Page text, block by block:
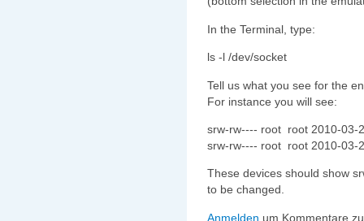
In the Terminal, type:
ls -l /dev/socket
Tell us what you see for the
For instance you will see:
srw-rw---- root root 2010-03-
srw-rw---- root root 2010-03-
These devices should show
to be changed.
Anmelden um Kommentare